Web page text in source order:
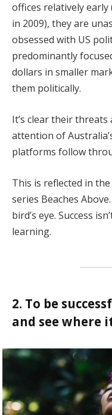
offices relatively early
in 2009), they are
obsessed with US
predominantly
dollars in smaller
them politically.
It’s clear their
attention of
platforms follow
This is reflected in
series Beaches
bird’s eye. Success
learning.
2. To be
and see where